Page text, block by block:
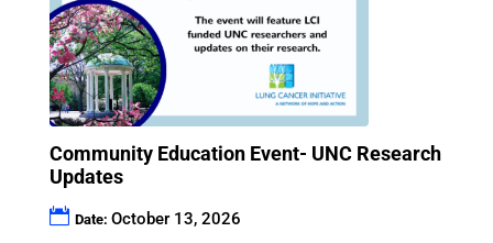
Community Education Event- UNC Research
Updates
Date: October 13, 2026